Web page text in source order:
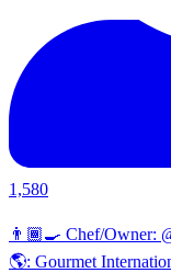
1,580
👨🏾‍🍳 Chef/Owner:
🌎: Gourmet